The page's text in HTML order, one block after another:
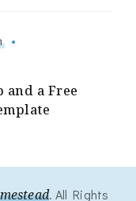
and a Free
. All Rights